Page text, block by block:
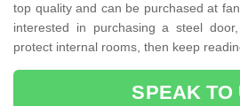
top quality and can be purchased at
interested in purchasing a steel
protect internal rooms, then keep
SPEAK TO